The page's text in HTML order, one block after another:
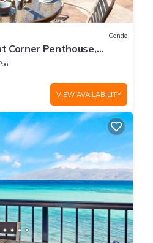
Condo
Corner Penthouse,
remodel!
VIEW AVAILABILITY